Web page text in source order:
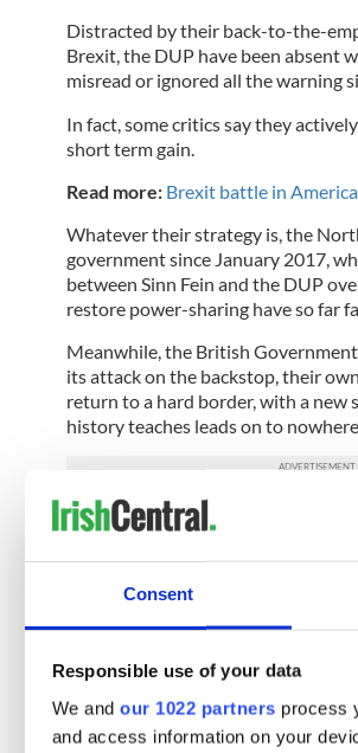
Consent
Responsible use of your data
We and our 1022 partners process
and access information on your
Distracted by their back-to-the-
Brexit, the DUP have been absent
misread or ignored all the warning
In fact, some critics say they
short term gain.
Read more: Brexit battle in
Whatever their strategy is, the
government since January 2017,
between Sinn Fein and the DUP
restore power-sharing have so far
Meanwhile, the British
its attack on the backstop, their
return to a hard border, with a
history teaches leads on to nowhere